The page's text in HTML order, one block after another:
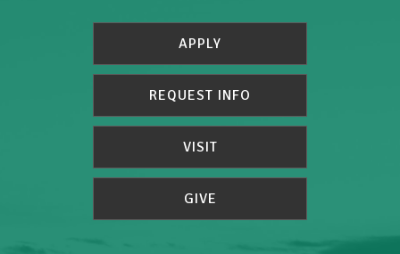
APPLY
REQUEST INFO
VISIT
GIVE